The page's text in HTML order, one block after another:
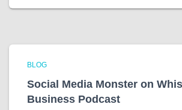
BLOG
Social Media Monster on
Business Podcast